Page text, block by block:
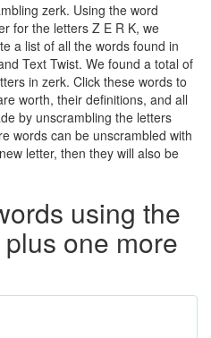
zerk. Using the word
for the letters Z E R K, we
a list of all the words found in
Text Twist. We found a total of
in zerk. Click these words to
worth, their definitions, and all
by unscrambling the letters
words can be unscrambled with
letter, then they will also be
using the
plus one more